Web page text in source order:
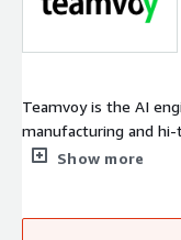
Teamvoy is the AI
manufacturing and
Europe. We
Show more